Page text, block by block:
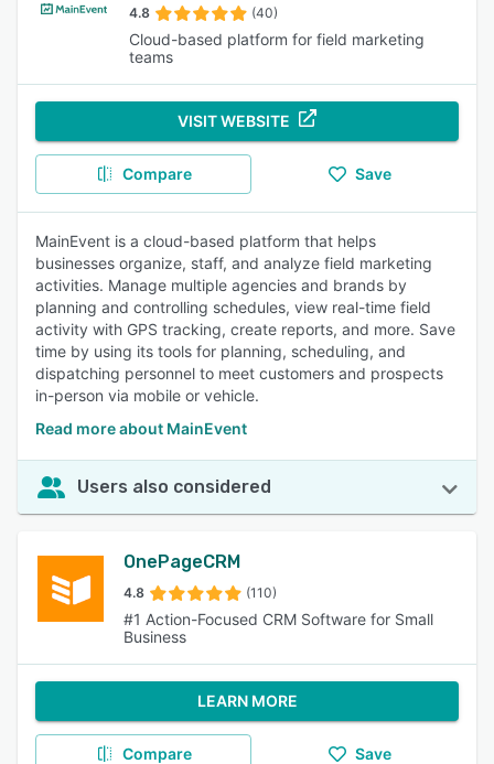
4.8 (40)
Cloud-based platform for field marketing
teams
VISIT WEBSITE
Compare Save
MainEvent is a cloud-based platform that helps
businesses organize, staff, and analyze field marketing
activities. Manage multiple agencies and brands by
planning and controlling schedules, view real-time field
activity with GPS tracking, create reports, and more. Save
time by using its tools for planning, scheduling, and
dispatching personnel to meet customers and prospects
in-person via mobile or vehicle.
Read more about MainEvent
Users also considered
OnePageCRM
4.8 (110)
#1 Action-Focused CRM Software for Small
Business
LEARN MORE
Compare Save